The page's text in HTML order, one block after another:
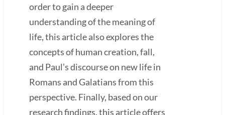
order to gain a deeper
understanding of the meaning of
life, this article also explores the
concepts of human creation, fall,
and Paul’s discourse on new life in
Romans and Galatians from this
perspective. Finally, based on our
research findings, this article offers